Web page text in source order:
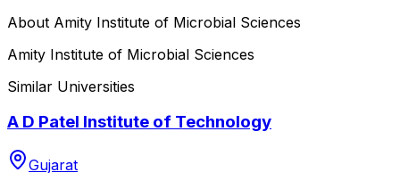
About Amity Institute of Microbial Sciences
Amity Institute of Microbial Sciences
Similar Universities
A D Patel Institute of Technology
Gujarat